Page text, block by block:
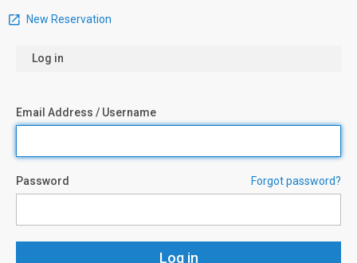
New Reservation
Log in
Email Address / Username
Password Forgot password?